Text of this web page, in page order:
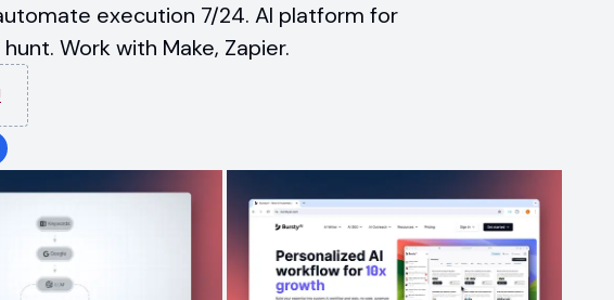
execution 7/24. AI platform for
Work with Make, Zapier.